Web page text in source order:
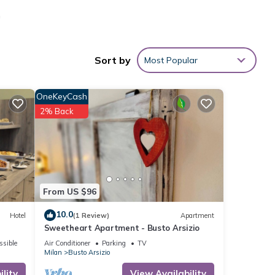
to
Sort by Most Popular
Hotel
From US $96
OneKeyCash
2% Back
10.0(1 Review) Apartment
Sweetheart Apartment - Busto Arsizio
Air Conditioner Parking
TV
Milan
Busto Arsizio